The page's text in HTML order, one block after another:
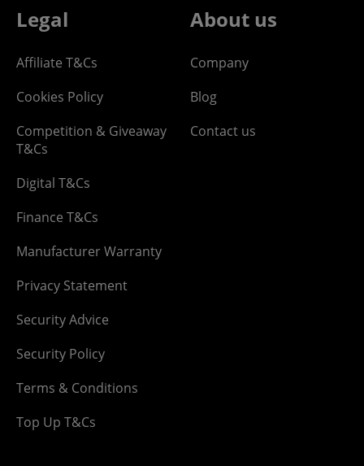
Legal
Affiliate T&Cs
Cookies Policy
Competition & Giveaway
T&Cs
Digital T&Cs
Finance T&Cs
Manufacturer Warranty
Privacy Statement
Security Advice
Security Policy
Terms & Conditions
Top Up T&Cs
About us
Company
Blog
Contact us